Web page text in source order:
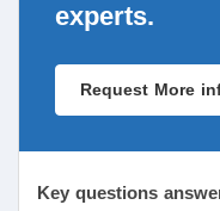
experts.
Request More
Key questions